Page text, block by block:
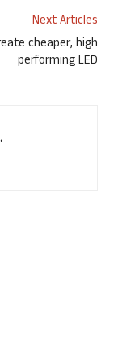
Next Articles
cheaper, high
performing LED